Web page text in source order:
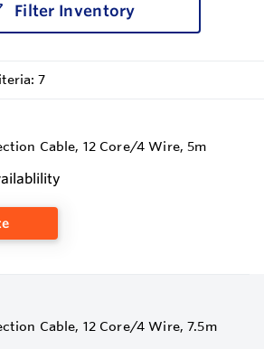
Filter Inventory
7
Cable, 12 Core/4 Wire, 5m
Cable, 12 Core/4 Wire, 7.5m